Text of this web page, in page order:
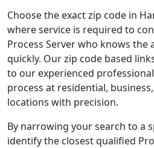
Choose the exact zip code in
where service is required to
Process Server who knows the
quickly. Our zip code based
to our experienced
process at residential,
locations with precision.
By narrowing your search to a
identify the closest qualified